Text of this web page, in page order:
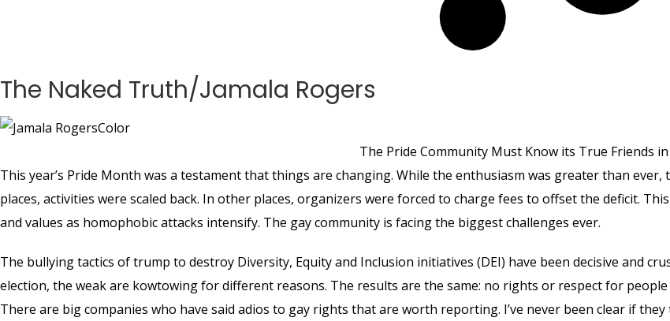
The Naked Truth/Jamala Rogers
The Pride Community Must Know its True Friends in
This year’s Pride Month was a testament that things are changing. While the enthusiasm was greater than
places, activities were scaled back. In other places, organizers were forced to charge fees to offset the deficit.
and values as homophobic attacks intensify. The gay community is facing the biggest challenges ever.
The bullying tactics of trump to destroy Diversity, Equity and Inclusion initiatives (DEI) have been decisive and
election, the weak are kowtowing for different reasons. The results are the same: no rights or respect for
There are big companies who have said adios to gay rights that are worth reporting. I’ve never been clear if